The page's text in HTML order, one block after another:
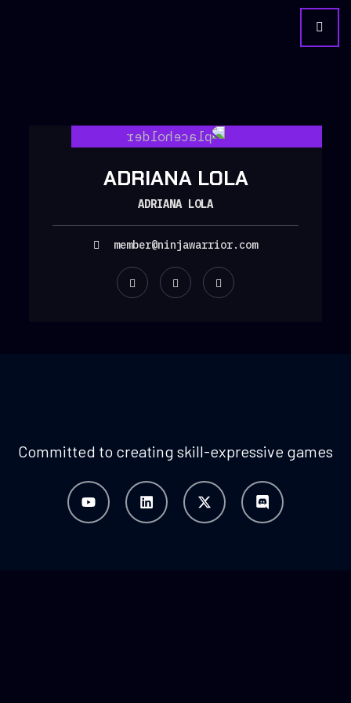
ADRIANA LOLA
ADRIANA LOLA
member@ninjawarrior.com
Committed to creating skill-expressive games